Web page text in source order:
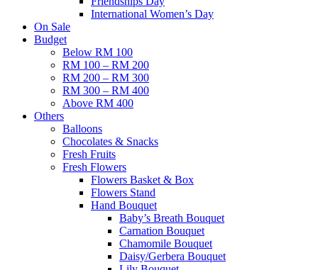
International Women’s Day
On Sale
Budget
Below RM 100
RM 100 – RM 200
RM 200 – RM 300
RM 300 – RM 400
Above RM 400
Others
Balloons
Chocolates & Snacks
Fresh Fruits
Fresh Flowers
Flowers Basket & Box
Flowers Stand
Hand Bouquet
Baby’s Breath Bouquet
Carnation Bouquet
Chamomile Bouquet
Daisy/Gerbera Bouquet